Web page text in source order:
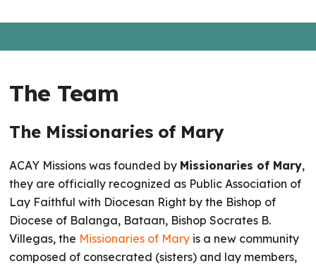
The Team
The Missionaries of Mary
ACAY Missions was founded by Missionaries of Mary,
they are officially recognized as Public Association of
Lay Faithful with Diocesan Right by the Bishop of
Diocese of Balanga, Bataan, Bishop Socrates B.
Villegas, the Missionaries of Mary is a new community
composed of consecrated (sisters) and lay members,